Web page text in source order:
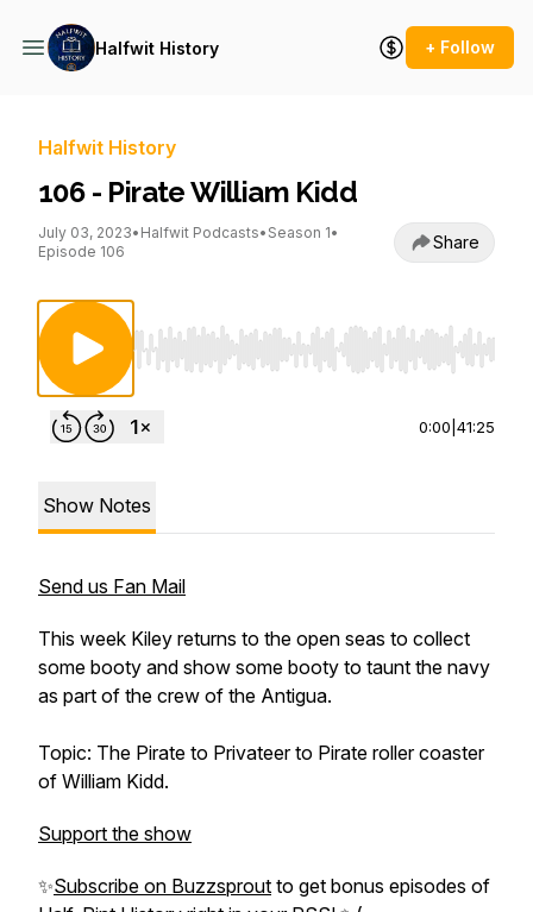
Halfwit History + Follow
Halfwit History
106 - Pirate William Kidd
July 03, 2023• Halfwit Podcasts• Season 1•
Episode 106
Share
Use Left/Right to seek, Home/End to jump
0:00 41:25
Show Notes
Send us Fan Mail
This week Kiley returns to the open seas to collect
some booty and show some booty to taunt the navy
as part of the crew of the Antigua.
Topic: The Pirate to Privateer to Pirate roller coaster
of William Kidd.
Support the show
✨Subscribe on Buzzsprout to get bonus episodes of